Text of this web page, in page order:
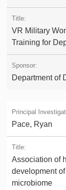
VR Military
Training for
Department of
Pace, Ryan
Association of
development
microbiome